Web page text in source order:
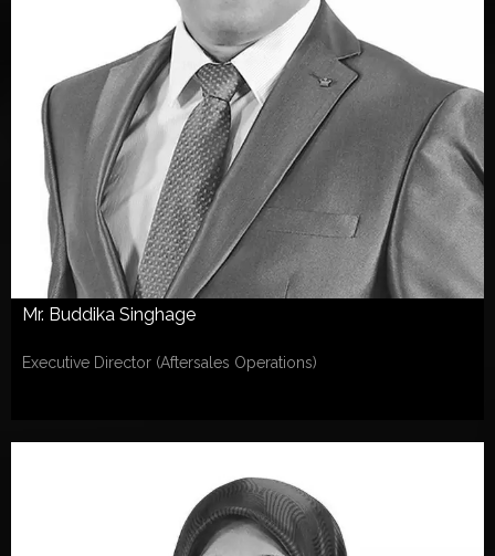
Mr. Buddika Singhage
Executive Director (Aftersales Operations)